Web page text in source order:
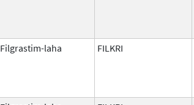
Filgrastim-laha FILKRI